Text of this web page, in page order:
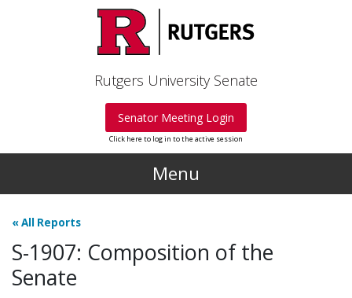
Rutgers University Senate
Senator Meeting Login
Click here to log in to the active session
Menu
«All Reports
S-1907: Composition of the
Senate